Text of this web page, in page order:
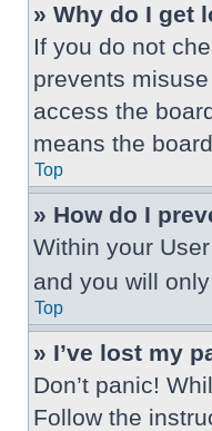
» Why do I get
If you do not
prevents
access the
means the
Top
» How do I
Within your
and you will
Top
» I’ve lost my
Don’t panic!
Follow the